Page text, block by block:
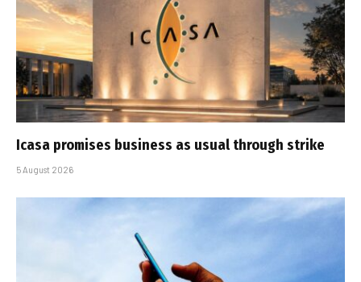
Icasa promises business as usual through strike
5 August 2026